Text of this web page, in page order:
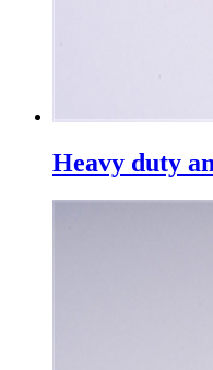
Heavy duty